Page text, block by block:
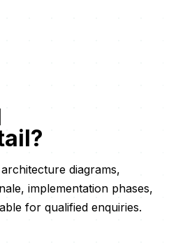
diagrams,
implementation phases,
for qualified enquiries.